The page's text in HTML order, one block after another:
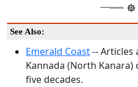
See Also:
Emerald Coast-- Articles
Kannada (North
five decades.